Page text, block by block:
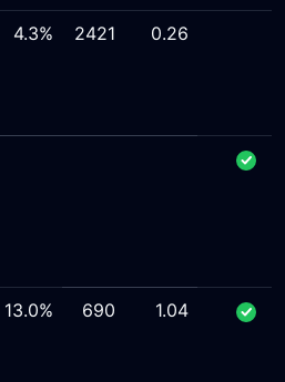
4.3% 2421 0.26
13.0% 690 1.04